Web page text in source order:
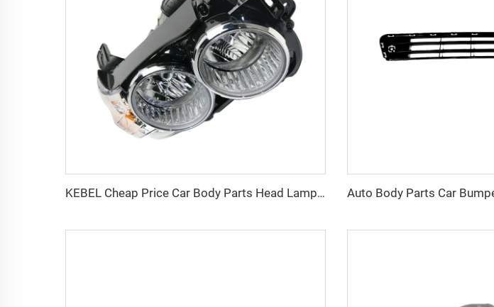
KEBEL Cheap Price Car Body Parts Head Lamp OEM Auto Head Lights for Chevrolet Sonic 2012-2016